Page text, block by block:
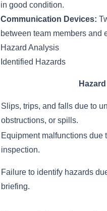
in good condition.
Communication Devices:
between team members and
Hazard Analysis
Identified Hazards
Hazard
Slips, trips, and falls due to
obstructions, or spills.
Equipment malfunctions due
inspection.
Failure to identify hazards
briefing.